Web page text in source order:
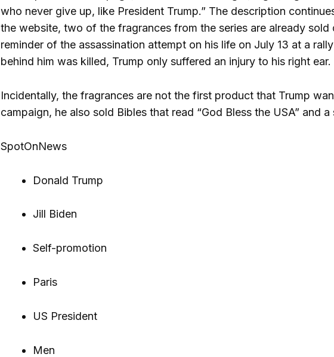
who never give up, like President Trump.” The description
the website, two of the fragrances from the series are already
reminder of the assassination attempt on his life on July 13 at a
behind him was killed, Trump only suffered an injury to his right ear.
Incidentally, the fragrances are not the first product that Trump
campaign, he also sold Bibles that read “God Bless the USA” and
SpotOnNews
Donald Trump
Jill Biden
Self-promotion
Paris
US President
Men